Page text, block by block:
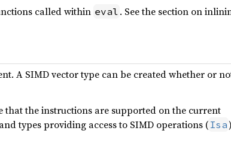
called within eval . See the section on
A SIMD vector type can be created whether or
the instructions are supported on the current
types providing access to SIMD operations ( Isa